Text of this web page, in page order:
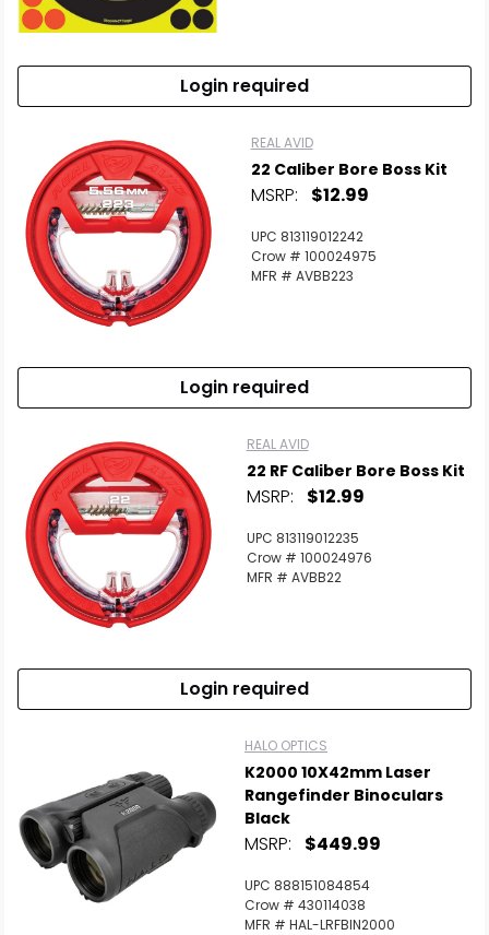
Scan to cart
Login required
REAL AVID
22 Caliber Bore Boss Kit
MSRP: $12.99
UPC 813119012242
Crow # 100024975
MFR # AVBB223
Login required
REAL AVID
22 RF Caliber Bore Boss Kit
MSRP: $12.99
UPC 813119012235
Crow # 100024976
MFR # AVBB22
Login required
HALO OPTICS
K2000 10X42mm Laser
Rangefinder Binoculars
Black
MSRP: $449.99
UPC 888151084854
Crow # 430114038
MFR # HAL-LRFBIN2000